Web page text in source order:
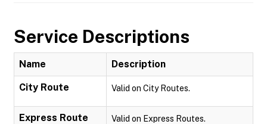
Service Descriptions
Name Description
City Route Valid on City Routes.
Express Route Valid on Express Routes.